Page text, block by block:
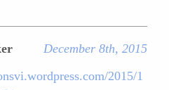
December 8th, 2015
2015/1